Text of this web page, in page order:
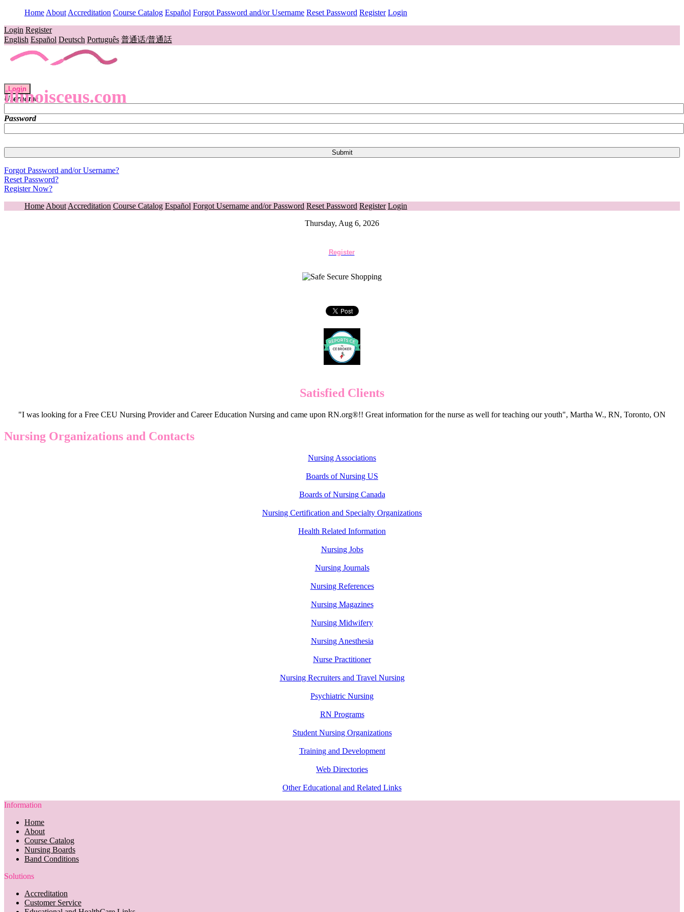
Home About Accreditation Course Catalog Español Forgot Password and/or Username Reset Password Register Login
Login Register
English Español Deutsch Português 普通话/普通話
illinoisceus.com
Login
Username
Password
Forgot Password and/or Username?
Reset Password?
Register Now?
Home About Accreditation Course Catalog Español Forgot Username and/or Password Reset Password Register Login
Thursday, Aug 6, 2026
Register
Satisfied Clients
"I was looking for a Free CEU Nursing Provider and Career Education Nursing and came upon RN.org®!! Great information for the nurse as well for teaching our youth", Martha W., RN, Toronto, ON
Nursing Organizations and Contacts
Nursing Associations
Boards of Nursing US
Boards of Nursing Canada
Nursing Certification and Specialty Organizations
Health Related Information
Nursing Jobs
Nursing Journals
Nursing References
Nursing Magazines
Nursing Midwifery
Nursing Anesthesia
Nurse Practitioner
Nursing Recruiters and Travel Nursing
Psychiatric Nursing
RN Programs
Student Nursing Organizations
Training and Development
Web Directories
Other Educational and Related Links
Information
Home
About
Course Catalog
Nursing Boards
Band Conditions
Solutions
Accreditation
Customer Service